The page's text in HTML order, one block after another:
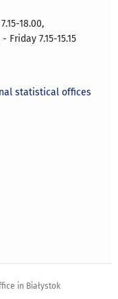
18.00,
Friday 7.15-15.15
statistical offices
in Białystok